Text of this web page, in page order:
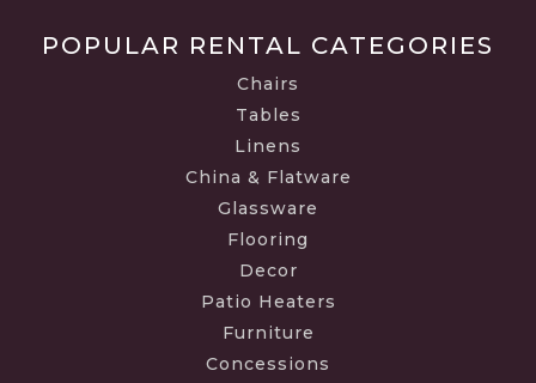
POPULAR RENTAL CATEGORIES
Chairs
Tables
Linens
China & Flatware
Glassware
Flooring
Decor
Patio Heaters
Furniture
Concessions